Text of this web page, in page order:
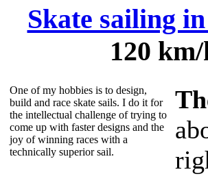
Skate sailing
120
One of my hobbies is to design,
build and race skate sails. I do it for
the intellectual challenge of trying to
come up with faster designs and the
joy of winning races with a
technically superior sail.